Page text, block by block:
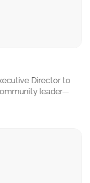
Director to
leader—